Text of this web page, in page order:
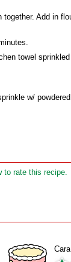
Add in
towel
w/
to rate this recipe.